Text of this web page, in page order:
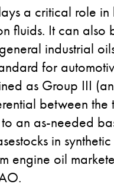
a critical role
fluids. It can
industrial
for
as Group III
between
an as-needed
in
engine oil